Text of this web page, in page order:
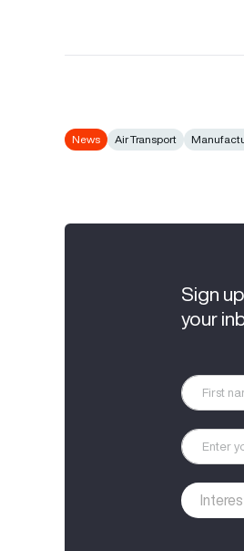
News Air Transport
Sign
your